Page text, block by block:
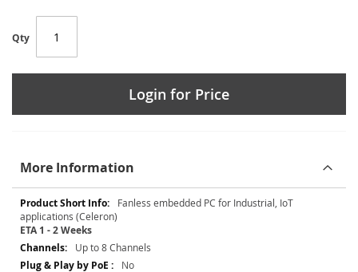
Qty
Login for Price
More Information
More
Information
Fanless embedded PC for Industrial, IoT
applications (Celeron)
ETA 1 - 2 Weeks
Up to 8 Channels
No